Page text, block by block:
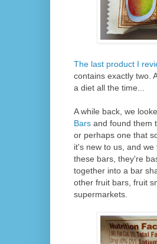
The last product I
contains exactly two.
a diet all the time...
A while back, we
Bars and found them
or perhaps one that
it's new to us, and
these bars, they're
together into a bar
other fruit bars, fruit
supermarkets.